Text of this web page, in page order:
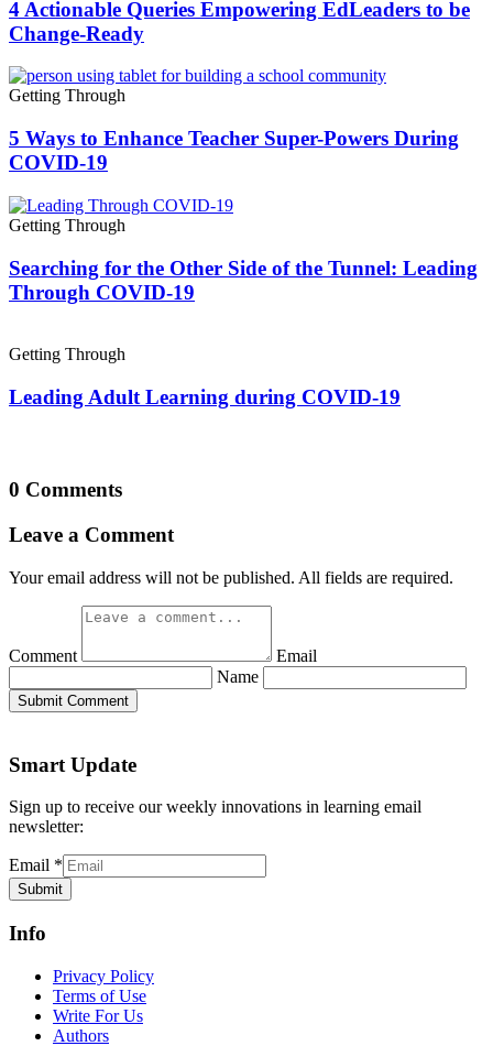
4 Actionable Queries Empowering EdLeaders to be
Change-Ready
Getting Through
5 Ways to Enhance Teacher Super-Powers During
COVID-19
Getting Through
Searching for the Other Side of the Tunnel: Leading
Through COVID-19
Getting Through
Leading Adult Learning during COVID-19
0 Comments
Leave a Comment
Your email address will not be published. All fields are required.
Comment
Email
Name
Submit Comment
Smart Update
Sign up to receive our weekly innovations in learning email
newsletter:
Email *
Submit
Info
Privacy Policy
Terms of Use
Write For Us
Authors